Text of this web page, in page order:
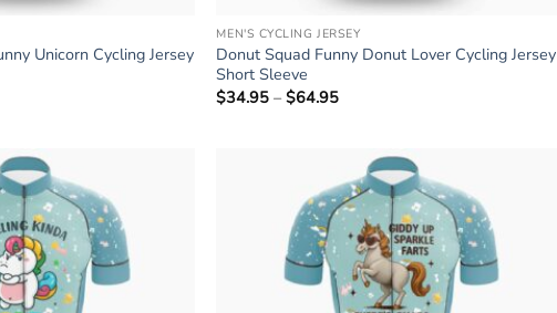
Unicorn Cycling Jersey
MEN'S CYCLING JERSEY
Donut Squad Funny Donut Lover Cycling Jersey
Short Sleeve
$34.95 – $64.95
$64.95